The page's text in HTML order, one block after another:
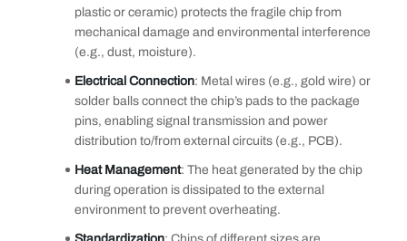
plastic or ceramic) protects the fragile chip from
mechanical damage and environmental interference
(e.g., dust, moisture).
Electrical Connection: Metal wires (e.g., gold wire) or
solder balls connect the chip’s pads to the package
pins, enabling signal transmission and power
distribution to/from external circuits (e.g., PCB).
Heat Management: The heat generated by the chip
during operation is dissipated to the external
environment to prevent overheating.